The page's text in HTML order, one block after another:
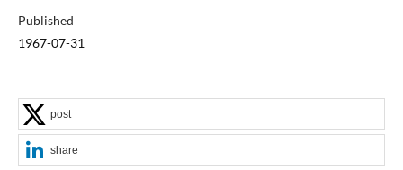
Published
1967-07-31
post
share